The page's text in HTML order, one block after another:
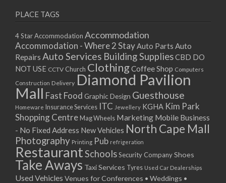
PLACE TAGS
4 Star Accommodation Accommodation
Accommodation - Where 2 StayAuto Parts Auto
Repairs Auto Services Building SuppliesCBD DO
NOT USE CCTV Church ClothingCoffee Shop Computers
Construction Delivery Diamond Pavilion
Mall Fast Food Graphic Design Guesthouse
Homeware Insurance Services ITC Jewellery KGHA Kim Park
Shopping Centre Mag Wheels Marketing Mobile Business
- No Fixed Address New Vehicles North Cape Mall
Photography Printing Pub refrigeration
RestaurantSchoolsSecurity CompanyShoes
Take Aways Taxi Services Tyres Used Car Dealerships
Used Vehicles Venues for Conferences • Weddings •